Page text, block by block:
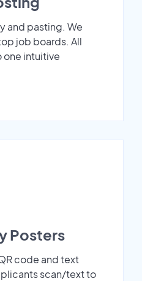
and pasting. We
job boards. All
one intuitive
Posters
code and text
scan/text to